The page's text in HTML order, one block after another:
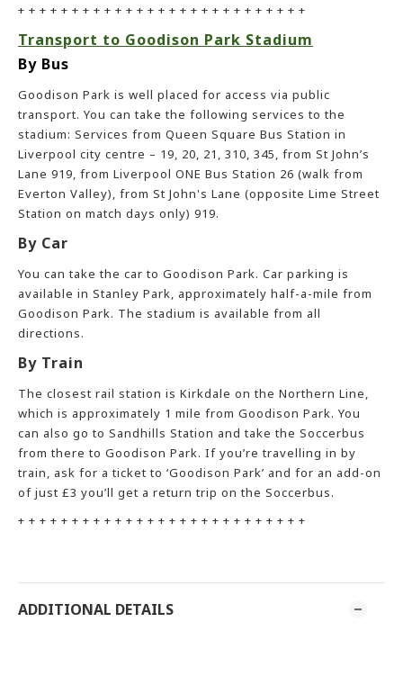
+ + + + + + + + + + + + + + + + + + + + + + + + + + +
Transport to Goodison Park Stadium
By Bus
Goodison Park is well placed for access via public
transport. You can take the following services to the
stadium: Services from Queen Square Bus Station in
Liverpool city centre – 19, 20, 21, 310, 345, from St John’s
Lane 919, from Liverpool ONE Bus Station 26 (walk from
Everton Valley), from St John's Lane (opposite Lime Street
Station on match days only) 919.
By Car
You can take the car to Goodison Park. Car parking is
available in Stanley Park, approximately half-a-mile from
Goodison Park. The stadium is available from all
directions.
By Train
The closest rail station is Kirkdale on the Northern Line,
which is approximately 1 mile from Goodison Park. You
can also go to Sandhills Station and take the Soccerbus
from there to Goodison Park. If you’re travelling in by
train, ask for a ticket to ‘Goodison Park’ and for an add-on
of just £3 you’ll get a return trip on the Soccerbus.
+ + + + + + + + + + + + + + + + + + + + + + + + + + +
ADDITIONAL DETAILS